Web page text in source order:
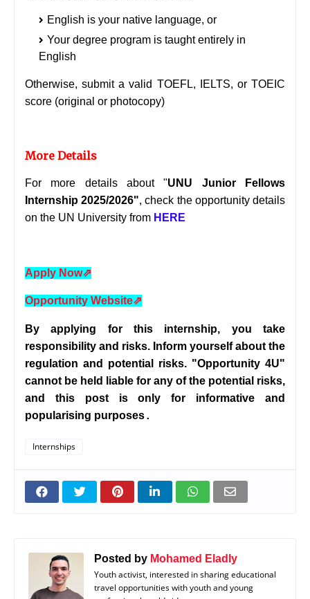
English is your native language, or
Your degree program is taught entirely in
English
Otherwise, submit a valid TOEFL, IELTS, or TOEIC
score (original or photocopy)
More Details
For more details about "UNU Junior Fellows
Internship 2025/2026", check the opportunity details
on the UN University from HERE
Apply Now⇗
Opportunity Website⇗
By applying for this internship, you take
responsibility and risks. Inform yourself about the
regulation and potential risks. "Opportunity 4U"
cannot be held liable for any of the potential risks,
and this post is only for informative and
popularising purposes.
Internships
Posted by Mohamed Eladly
Youth activist, interested in sharing educational
travel opportunities with youth and young